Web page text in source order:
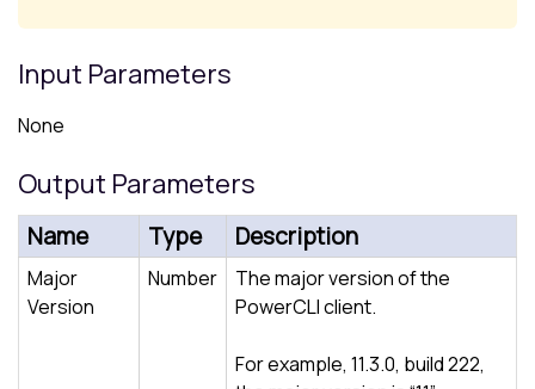
Input Parameters
None
Output Parameters
Name Type Description
Major
Version
Number
The major version of the
PowerCLI client.
For example, 11.3.0, build 222,